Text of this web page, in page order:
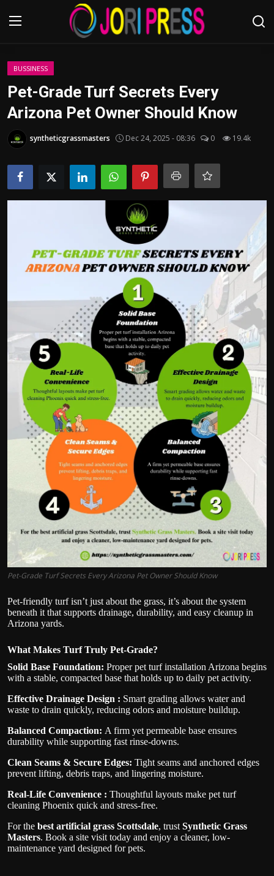
Login
Advertisement
Trending News
Bussiness
Health
Tips and Tricks
BUSSINESS
Pet-Grade Turf Secrets Every
Arizona Pet Owner Should Know
syntheticgrassmasters Dec 24, 2025 - 08:36 0 19.4k
Pet-Grade Turf Secrets Every Arizona Pet Owner Should Know
Pet-friendly turf isn’t just about the grass, it’s about the system
beneath it that supports drainage, durability, and easy cleanup in
Arizona yards.
What Makes Turf Truly Pet-Grade?
Solid Base Foundation: Proper pet turf installation Arizona begins
with a stable, compacted base that holds up to daily pet activity.
Effective Drainage Design : Smart grading allows water and
waste to drain quickly, reducing odors and moisture buildup.
Balanced Compaction: A firm yet permeable base ensures
durability while supporting fast rinse-downs.
Clean Seams & Secure Edges: Tight seams and anchored edges
prevent lifting, debris traps, and lingering moisture.
Real-Life Convenience : Thoughtful layouts make pet turf
cleaning Phoenix quick and stress-free.
For the best artificial grass Scottsdale, trustSynthetic Grass
Masters. Book a site visit today and enjoy a cleaner, low-
maintenance yard designed for pets.